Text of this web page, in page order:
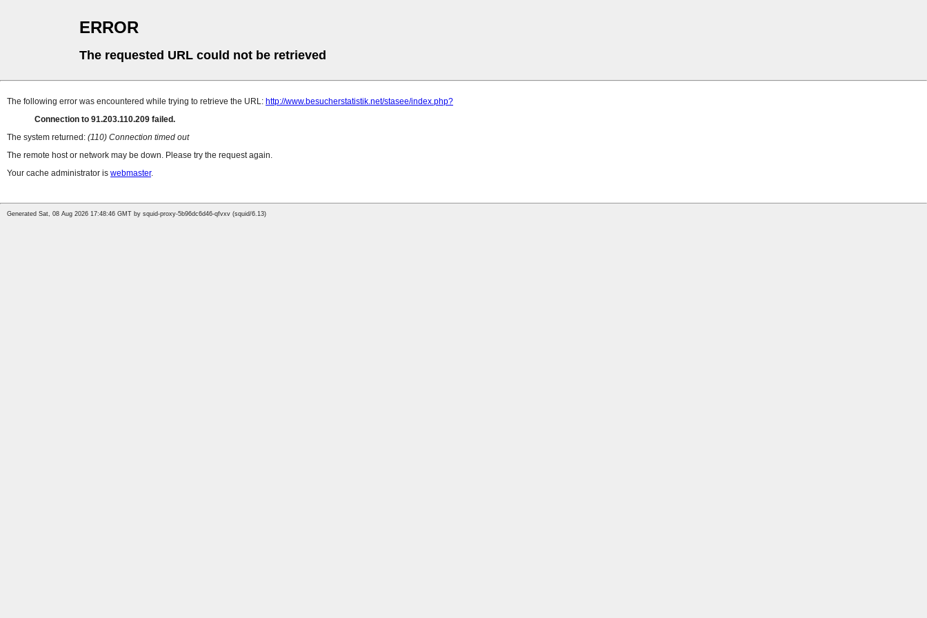
ERROR
The requested URL could not be retrieved
The following error was encountered while trying to retrieve the URL: http://www.besucherstatistik.net/stasee/index.php?
Connection to 91.203.110.209 failed.
The system returned: (110) Connection timed out
The remote host or network may be down. Please try the request again.
Your cache administrator is webmaster.
Generated Sat, 08 Aug 2026 17:48:46 GMT by squid-proxy-5b96dc6d46-qfvxv (squid/6.13)